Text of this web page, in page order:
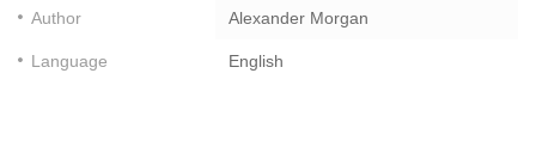
Author Alexander Morgan
Language English